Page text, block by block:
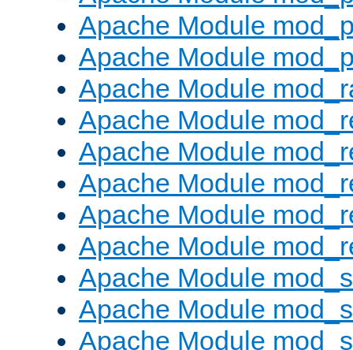
Apache Module
Apache Module
Apache Module
Apache Module
Apache Module
Apache Module
Apache Module
Apache Module
Apache Module
Apache Module
Apache Module